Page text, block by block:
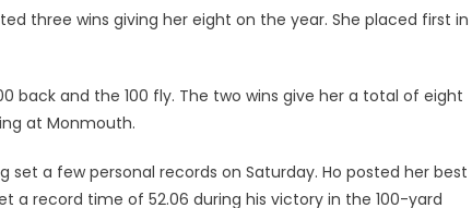
three wins giving her eight on the year. She placed first in
back and the 100 fly. The two wins give her a total of eight
at Monmouth.
a few personal records on Saturday. Ho posted her best
a record time of 52.06 during his victory in the 100-yard